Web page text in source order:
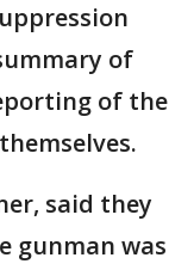
of
of the
said they
gunman was